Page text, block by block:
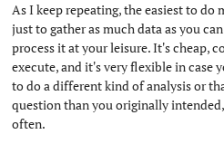
As I keep repeating, the easiest to
just to gather as much data as you
process it at your leisure. It's cheap,
execute, and it's very flexible in case
to do a different kind of analysis or
question than you originally
often.